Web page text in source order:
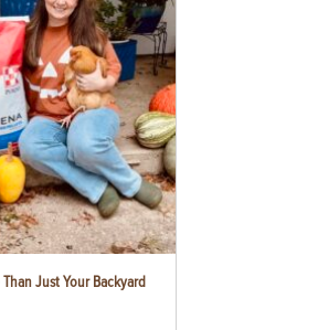
Just Your Backyard